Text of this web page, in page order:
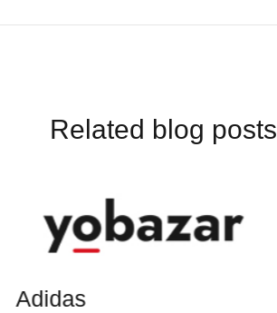
Related blog posts
Adidas